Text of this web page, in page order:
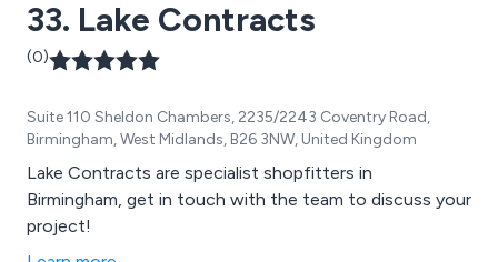
33. Lake Contracts
(0)
Suite 110 Sheldon Chambers, 2235/2243 Coventry Road,
Birmingham, West Midlands, B26 3NW, United Kingdom
Lake Contracts are specialist shopfitters in
Birmingham, get in touch with the team to discuss your
project!